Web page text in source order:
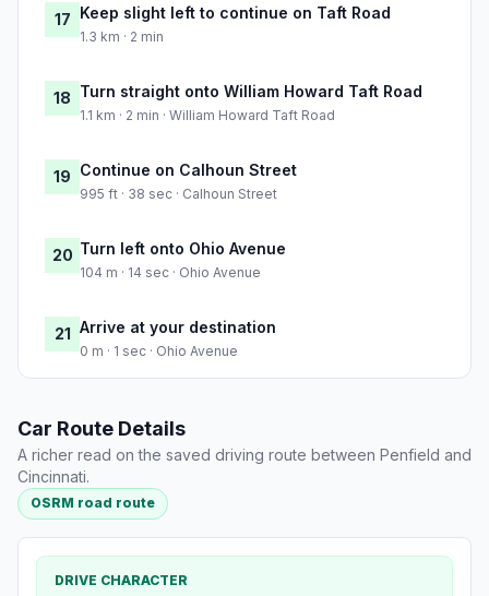
17 Keep slight left to continue on Taft Road
1.3 km · 2 min
18 Turn straight onto William Howard Taft Road
1.1 km · 2 min · William Howard Taft Road
19 Continue on Calhoun Street
995 ft · 38 sec · Calhoun Street
20 Turn left onto Ohio Avenue
104 m · 14 sec · Ohio Avenue
21 Arrive at your destination
0 m · 1 sec · Ohio Avenue
Car Route Details
A richer read on the saved driving route between Penfield and
Cincinnati.
OSRM road route
DRIVE CHARACTER